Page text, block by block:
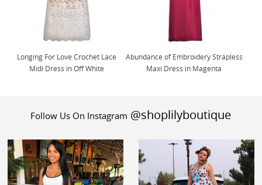
Longing For Love Crochet Lace
Midi Dress in Off White
Abundance of Embroidery Strapless
Maxi Dress in Magenta
Follow Us On Instagram @shoplilyboutique